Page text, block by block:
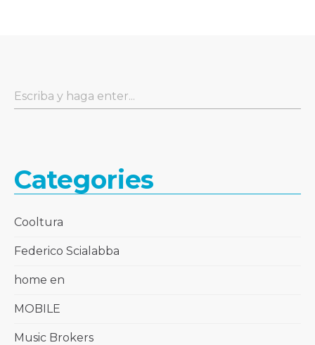
Categories
Cooltura
Federico Scialabba
home en
MOBILE
Music Brokers